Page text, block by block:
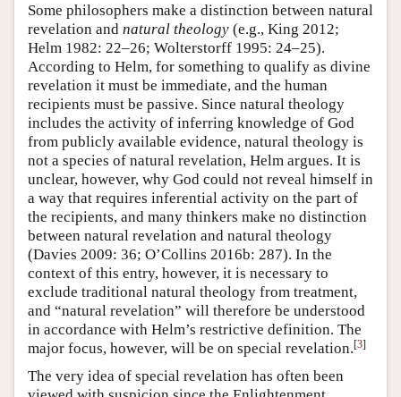
Some philosophers make a distinction between natural
revelation and natural theology (e.g., King 2012;
Helm 1982: 22–26; Wolterstorff 1995: 24–25).
According to Helm, for something to qualify as divine
revelation it must be immediate, and the human
recipients must be passive. Since natural theology
includes the activity of inferring knowledge of God
from publicly available evidence, natural theology is
not a species of natural revelation, Helm argues. It is
unclear, however, why God could not reveal himself in
a way that requires inferential activity on the part of
the recipients, and many thinkers make no distinction
between natural revelation and natural theology
(Davies 2009: 36; O’Collins 2016b: 287). In the
context of this entry, however, it is necessary to
exclude traditional natural theology from treatment,
and “natural revelation” will therefore be understood
in accordance with Helm’s restrictive definition. The
major focus, however, will be on special revelation.[3]
The very idea of special revelation has often been